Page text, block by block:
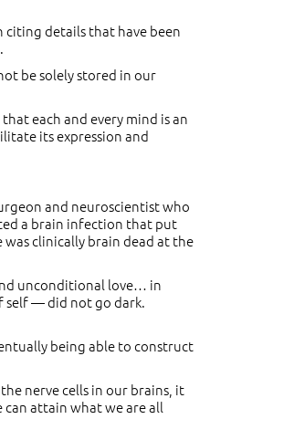
citing details that have been
be solely stored in our
each and every mind is an
its expression and
and neuroscientist who
a brain infection that put
clinically brain dead at the
unconditional love… in
self — did not go dark.
being able to construct
nerve cells in our brains, it
attain what we are all